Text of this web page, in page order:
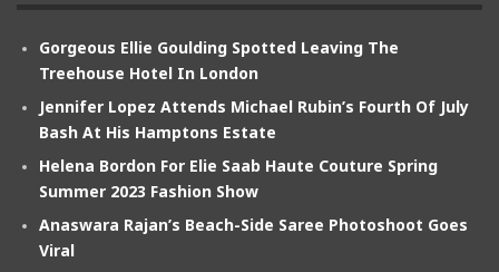
Gorgeous Ellie Goulding Spotted Leaving The
Treehouse Hotel In London
Jennifer Lopez Attends Michael Rubin’s Fourth Of July
Bash At His Hamptons Estate
Helena Bordon For Elie Saab Haute Couture Spring
Summer 2023 Fashion Show
Anaswara Rajan’s Beach-Side Saree Photoshoot Goes
Viral